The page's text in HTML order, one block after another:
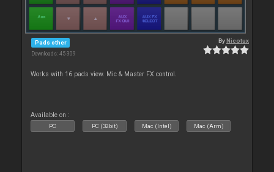
Pads other
Downloads: 45 309
ByNicotux
Works with 16 pads view. Mic & Master FX control.
Available on :
PC PC (32bit) Mac (Intel) Mac (Arm)